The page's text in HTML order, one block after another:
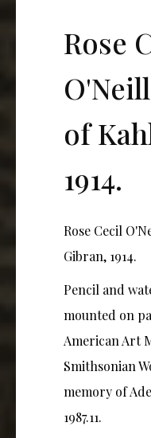
Rose
of
1914.
Rose Cecil
Gibran, 1914.
Pencil and
mounted on
American Art
Smithsonian
memory of
1987.11.